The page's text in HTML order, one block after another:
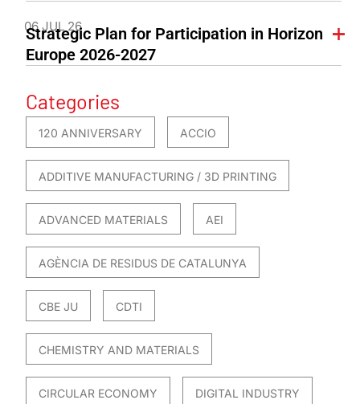
06 JUL 26
Strategic Plan for Participation in Horizon
Europe 2026-2027
Categories
120 ANNIVERSARY ACCIO
ADDITIVE MANUFACTURING / 3D PRINTING
ADVANCED MATERIALS AEI
AGÈNCIA DE RESIDUS DE CATALUNYA
CBE JU CDTI
CHEMISTRY AND MATERIALS
CIRCULAR ECONOMY DIGITAL INDUSTRY